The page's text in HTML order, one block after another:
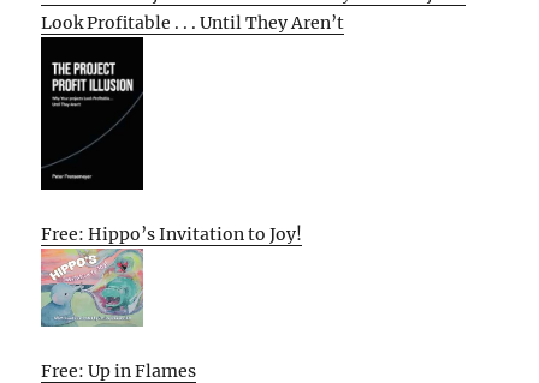
Look Profitable . . . Until They Aren’t
Free: Hippo’s Invitation to Joy!
Free: Up in Flames